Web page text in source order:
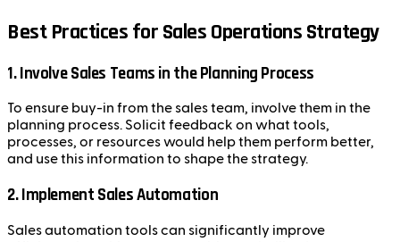
Best Practices for Sales Operations Strategy
1.Involve Sales Teams in the Planning Process
To ensure buy-in from the sales team, involve them in the
planning process. Solicit feedback on what tools,
processes, or resources would help them perform better,
and use this information to shape the strategy.
2.Implement Sales Automation
Sales automation tools can significantly improve